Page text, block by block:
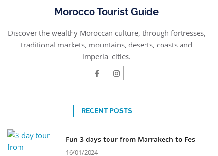
Morocco Tourist Guide
Discover the wealthy Moroccan culture, through fortresses,
traditional markets, mountains, deserts, coasts and
imperial cities.
RECENT POSTS
Fun 3 days tour from Marrakech to Fes
16/01/2024